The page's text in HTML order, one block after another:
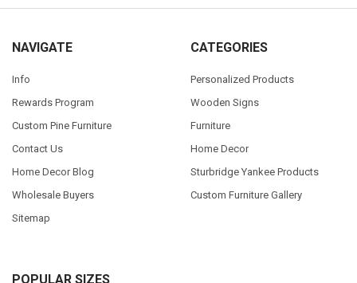
NAVIGATE
Info
Rewards Program
Custom Pine Furniture
Contact Us
Home Decor Blog
Wholesale Buyers
Sitemap
CATEGORIES
Personalized Products
Wooden Signs
Furniture
Home Decor
Sturbridge Yankee Products
Custom Furniture Gallery
POPULAR SIZES